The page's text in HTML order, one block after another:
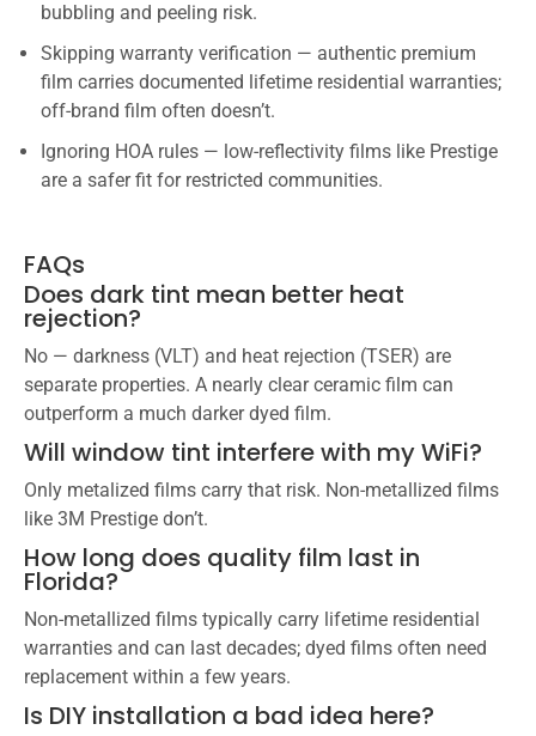
bubbling and peeling risk.
Skipping warranty verification — authentic premium
film carries documented lifetime residential warranties;
off-brand film often doesn’t.
Ignoring HOA rules — low-reflectivity films like Prestige
are a safer fit for restricted communities.
FAQs
Does dark tint mean better heat
rejection?
No — darkness (VLT) and heat rejection (TSER) are
separate properties. A nearly clear ceramic film can
outperform a much darker dyed film.
Will window tint interfere with my WiFi?
Only metalized films carry that risk. Non-metallized films
like 3M Prestige don’t.
How long does quality film last in
Florida?
Non-metallized films typically carry lifetime residential
warranties and can last decades; dyed films often need
replacement within a few years.
Is DIY installation a bad idea here?